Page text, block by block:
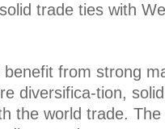
trade ties with
benefit from strong
diversifica-tion,
the world trade.